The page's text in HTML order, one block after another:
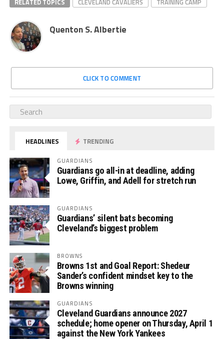
Quenton S. Albertie
CLICK TO COMMENT
HEADLINES TRENDING
GUARDIANS
Guardians go all-in at deadline, adding
Lowe, Griffin, and Adell for stretch run
GUARDIANS
Guardians’ silent bats becoming
Cleveland’s biggest problem
BROWNS
Browns 1st and Goal Report: Shedeur
Sander’s confident mindset key to the
Browns winning
GUARDIANS
Cleveland Guardians announce 2027
schedule; home opener on Thursday, April 1
against the New York Yankees